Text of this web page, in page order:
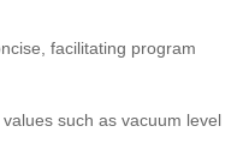
facilitating program
such as vacuum level